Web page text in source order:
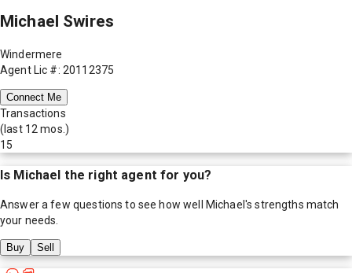
Michael Swires
Windermere
Agent Lic #: 20112375
Connect Me
Transactions
(last 12 mos.)
15
Is Michael the right agent for you?
Answer a few questions to see how well Michael 's strengths match
your needs.
Buy Sell